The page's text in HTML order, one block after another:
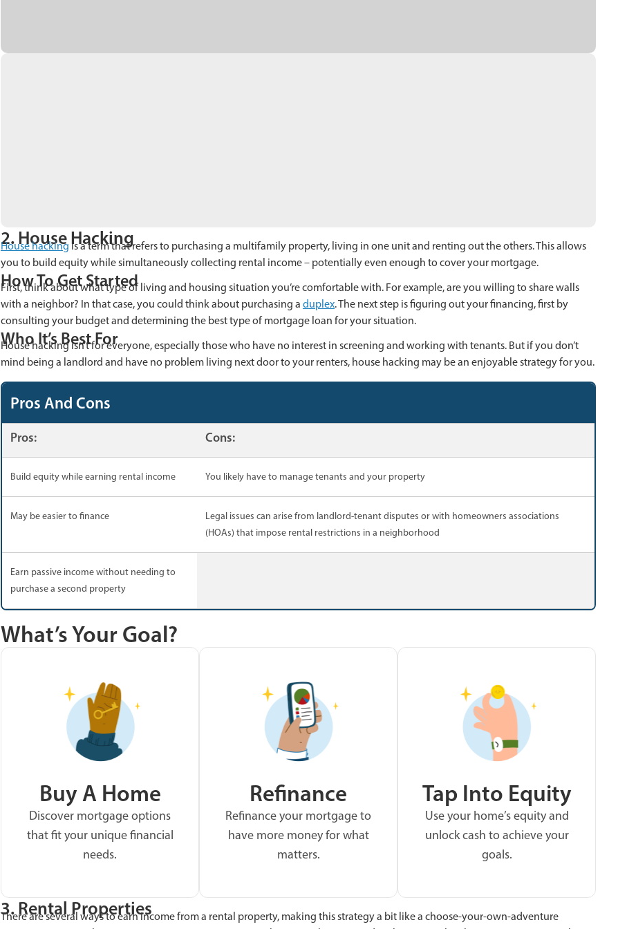
2. House Hacking
House hacking is a term that refers to purchasing a multifamily property, living in one unit and renting out the others. This allows
you to build equity while simultaneously collecting rental income – potentially even enough to cover your mortgage.
How To Get Started
First, think about what type of living and housing situation you’re comfortable with. For example, are you willing to share walls
with a neighbor? In that case, you could think about purchasing a duplex. The next step is figuring out your financing, first by
consulting your budget and determining the best type of mortgage loan for your situation.
Who It’s Best For
House hacking isn’t for everyone, especially those who have no interest in screening and working with tenants. But if you don’t
mind being a landlord and have no problem living next door to your renters, house hacking may be an enjoyable strategy for you.
Pros And Cons
Pros: Cons:
Build equity while earning rental income You likely have to manage tenants and your property
May be easier to finance
Legal issues can arise from landlord-tenant disputes or with homeowners associations
(HOAs) that impose rental restrictions in a neighborhood
Earn passive income without needing to
purchase a second property
What’s Your Goal?
Buy A Home
Discover mortgage options
that fit your unique financial
needs.
Refinance
Refinance your mortgage to
have more money for what
matters.
Tap Into Equity
Use your home’s equity and
unlock cash to achieve your
goals.
3. Rental Properties
There are several ways to earn income from a rental property, making this strategy a bit like a choose-your-own-adventure